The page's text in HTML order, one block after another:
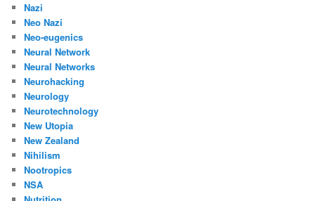
Nazi
Neo Nazi
Neo-eugenics
Neural Network
Neural Networks
Neurohacking
Neurology
Neurotechnology
New Utopia
New Zealand
Nihilism
Nootropics
NSA